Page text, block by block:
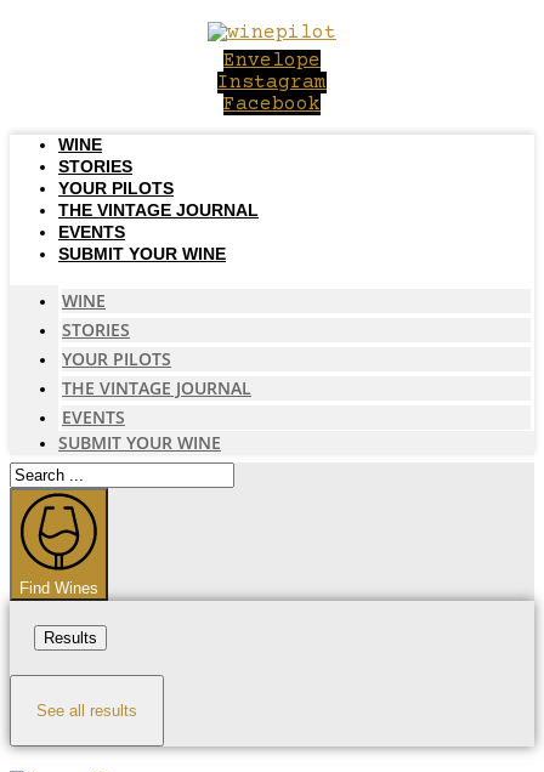
Envelope
Instagram
Facebook
WINE
STORIES
YOUR PILOTS
THE VINTAGE JOURNAL
EVENTS
SUBMIT YOUR WINE
WINE
STORIES
YOUR PILOTS
THE VINTAGE JOURNAL
EVENTS
SUBMIT YOUR WINE
Search
...
Find Wines
Results
See all results